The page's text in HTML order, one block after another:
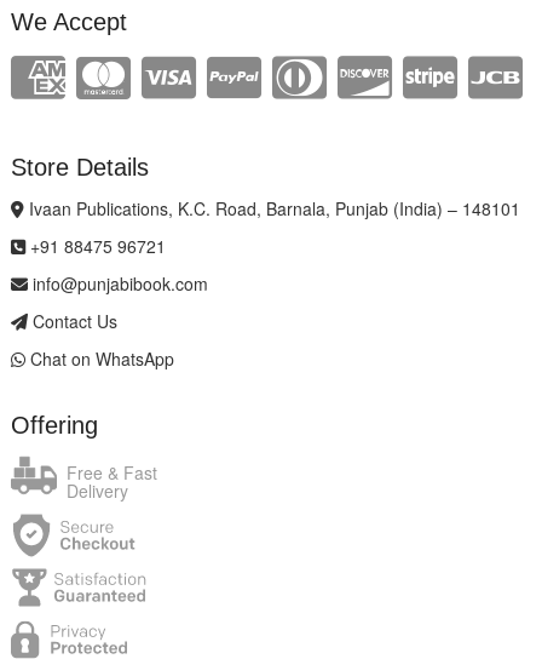
We Accept
Store Details
Ivaan Publications, K.C. Road, Barnala, Punjab (India) – 148101
+91 88475 96721
info@punjabibook.com
Contact Us
Chat on WhatsApp
Offering
Free & Fast
Delivery